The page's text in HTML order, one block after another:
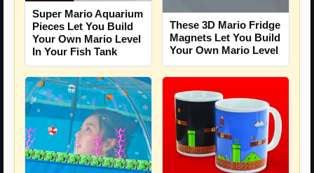
Super Mario Aquarium
Pieces Let You Build
Your Own Mario Level
In Your Fish Tank
These 3D Mario Fridge
Magnets Let You Build
Your Own Mario Level